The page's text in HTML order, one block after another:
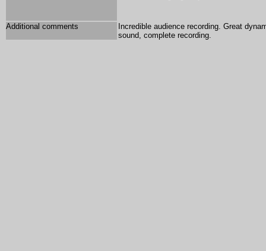
Additional comments
Incredible audience recording. Great
sound, complete recording.